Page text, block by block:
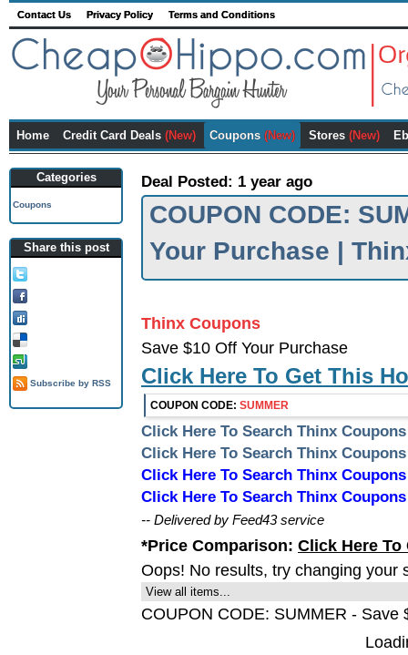
Contact Us Privacy Policy Terms and Conditions
Home Credit Card Deals (New) Coupons (New) Stores (New)
Categories
Coupons
Share this post
Subscribe by RSS
Deal Posted: 1 year ago
COUPON CODE:
Your Purchase |
Thinx Coupons
Save $10 Off Your Purchase
Click Here To Get This
COUPON CODE: SUMMER
Click Here To Search Thinx
Click Here To Search Thinx
Click Here To Search Thinx
Click Here To Search Thinx
-- Delivered by Feed43 service
*Price Comparison: Click Here To
Oops! No results, try changing your
View all items...
COUPON CODE: SUMMER - Save